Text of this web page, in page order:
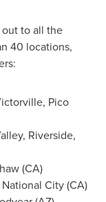
to all the
40 locations,
, Pico
, Riverside,
(CA)
National City(CA)